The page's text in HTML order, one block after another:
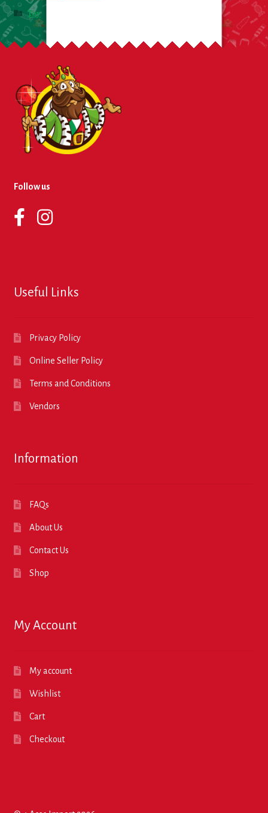
Toy
Follow us
Useful Links
Privacy Policy
Online Seller Policy
Terms and Conditions
Vendors
Information
FAQs
About Us
Contact Us
Shop
My Account
My account
Wishlist
Cart
Checkout